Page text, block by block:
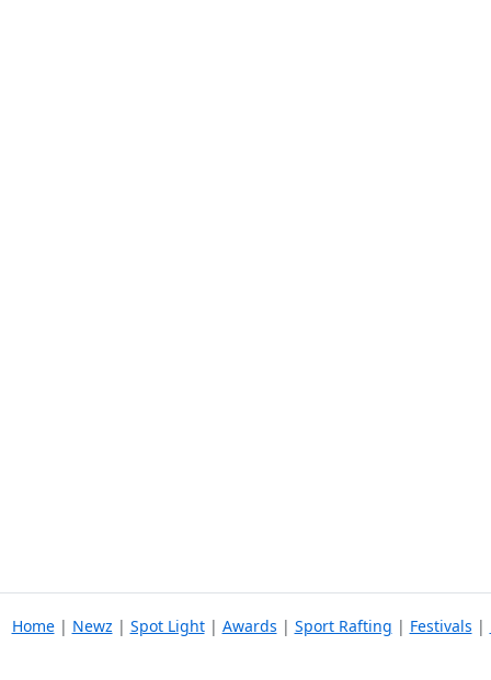
Home| Newz | Spot Light| Awards | Sport Rafting | Festivals |